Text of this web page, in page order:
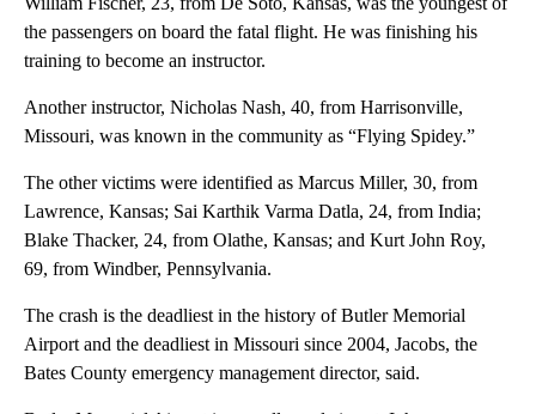
the passengers on board the fatal flight. He was finishing his
training to become an instructor.
Another instructor, Nicholas Nash, 40, from Harrisonville,
Missouri, was known in the community as “Flying Spidey.”
The other victims were identified as Marcus Miller, 30, from
Lawrence, Kansas; Sai Karthik Varma Datla, 24, from India;
Blake Thacker, 24, from Olathe, Kansas; and Kurt John Roy,
69, from Windber, Pennsylvania.
The crash is the deadliest in the history of Butler Memorial
Airport and the deadliest in Missouri since 2004, Jacobs, the
Bates County emergency management director, said.